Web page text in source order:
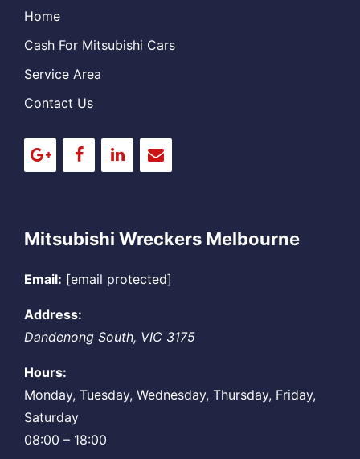
Home
Cash For Mitsubishi Cars
Service Area
Contact Us
Mitsubishi Wreckers Melbourne
Email: [email protected]
Address:
Dandenong South, VIC 3175
Hours:
Monday, Tuesday, Wednesday, Thursday, Friday,
Saturday
08:00 – 18:00